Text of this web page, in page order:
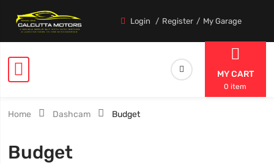
Login Register My Garage
MY CART
0 item
Home Dashcam Budget
Budget